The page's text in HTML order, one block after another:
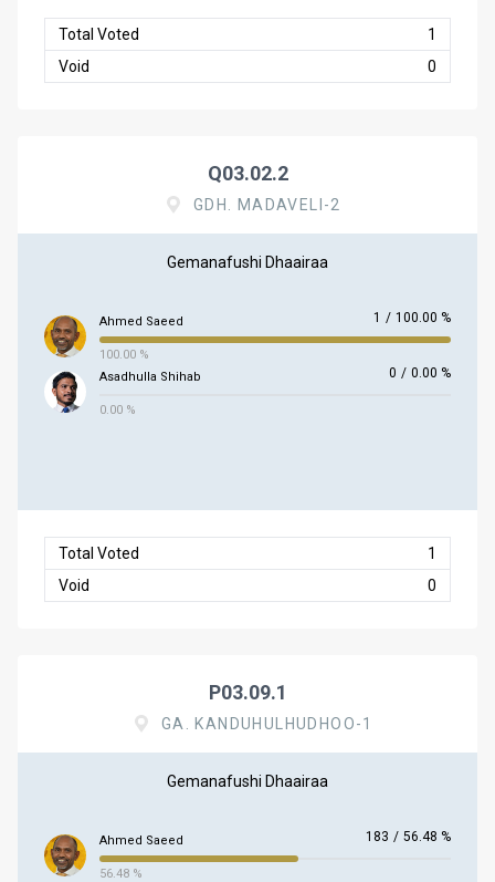
Total Voted
1
Void
0
Q03.02.2
GDH. MADAVELI-2
Gemanafushi Dhaairaa
Ahmed Saeed 1 / 100.00 %
100.00 %
Asadhulla Shihab
0 / 0.00 %
0.00 %
Total Voted
1
Void
0
P03.09.1
GA. KANDUHULHUDHOO-1
Gemanafushi Dhaairaa
Ahmed Saeed 183 / 56.48 %
56.48 %